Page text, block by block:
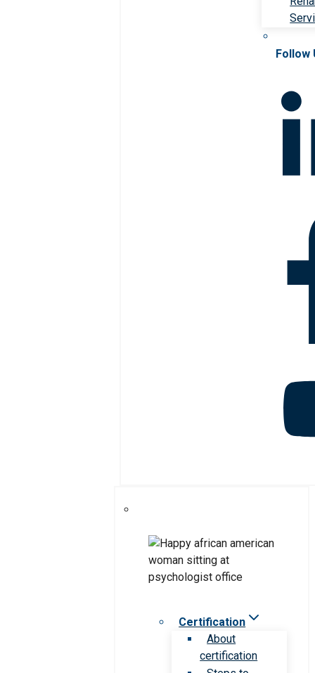
Follow
Certification
About
certification